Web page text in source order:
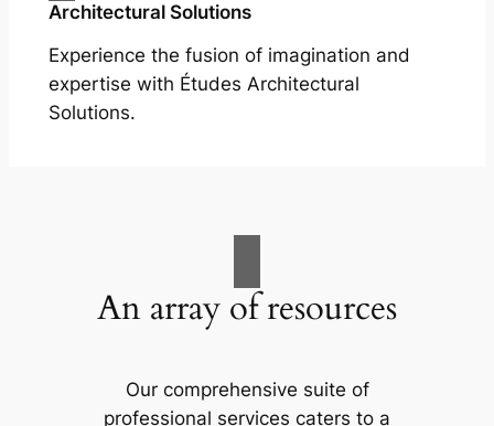
Architectural Solutions
Experience the fusion of imagination and
expertise with Études Architectural
Solutions.
An array of resources
Our comprehensive suite of
professional services caters to a